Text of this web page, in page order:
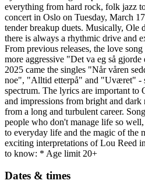
everything from hard rock, folk jazz
concert in Oslo on Tuesday, March
tender breakup duets. Musically, Ole
there is always a rhythmic drive and
From previous releases, the love
more aggressive "Det va eg så
2025 came the singles "Når våren
noe", "Alltid etterpå" and "Uværet" -
spectrum. The lyrics are important to
and impressions from bright and
from a long and turbulent career.
people who don't manage life so
to everyday life and the magic of the
exciting interpretations of Lou Reed
to know: * Age limit 20+
Dates & times